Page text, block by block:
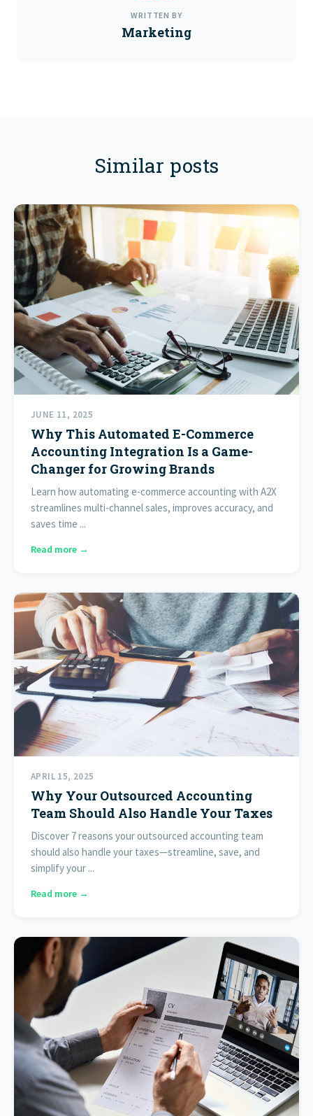
WRITTEN BY
Marketing
Similar posts
JUNE 11, 2025
Why This Automated E-Commerce
Accounting Integration Is a Game-
Changer for Growing Brands
Learn how automating e-commerce accounting with A2X
streamlines multi-channel sales, improves accuracy, and
saves time ...
Read more →
APRIL 15, 2025
Why Your Outsourced Accounting
Team Should Also Handle Your Taxes
Discover 7 reasons your outsourced accounting team
should also handle your taxes—streamline, save, and
simplify your ...
Read more →